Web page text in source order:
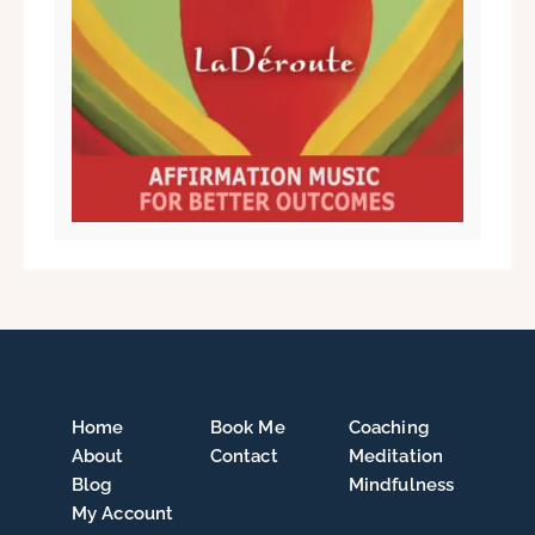
Home
About
Blog
My Account
Book Me
Contact
Coaching
Meditation
Mindfulness